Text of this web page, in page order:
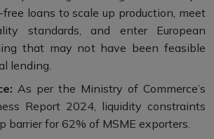
loans to scale up production, meet
standards, and enter European
that may not have been feasible
lending.
As per the Ministry of Commerce’s
Report 2024, liquidity constraints
barrier for 62% of MSME exporters.